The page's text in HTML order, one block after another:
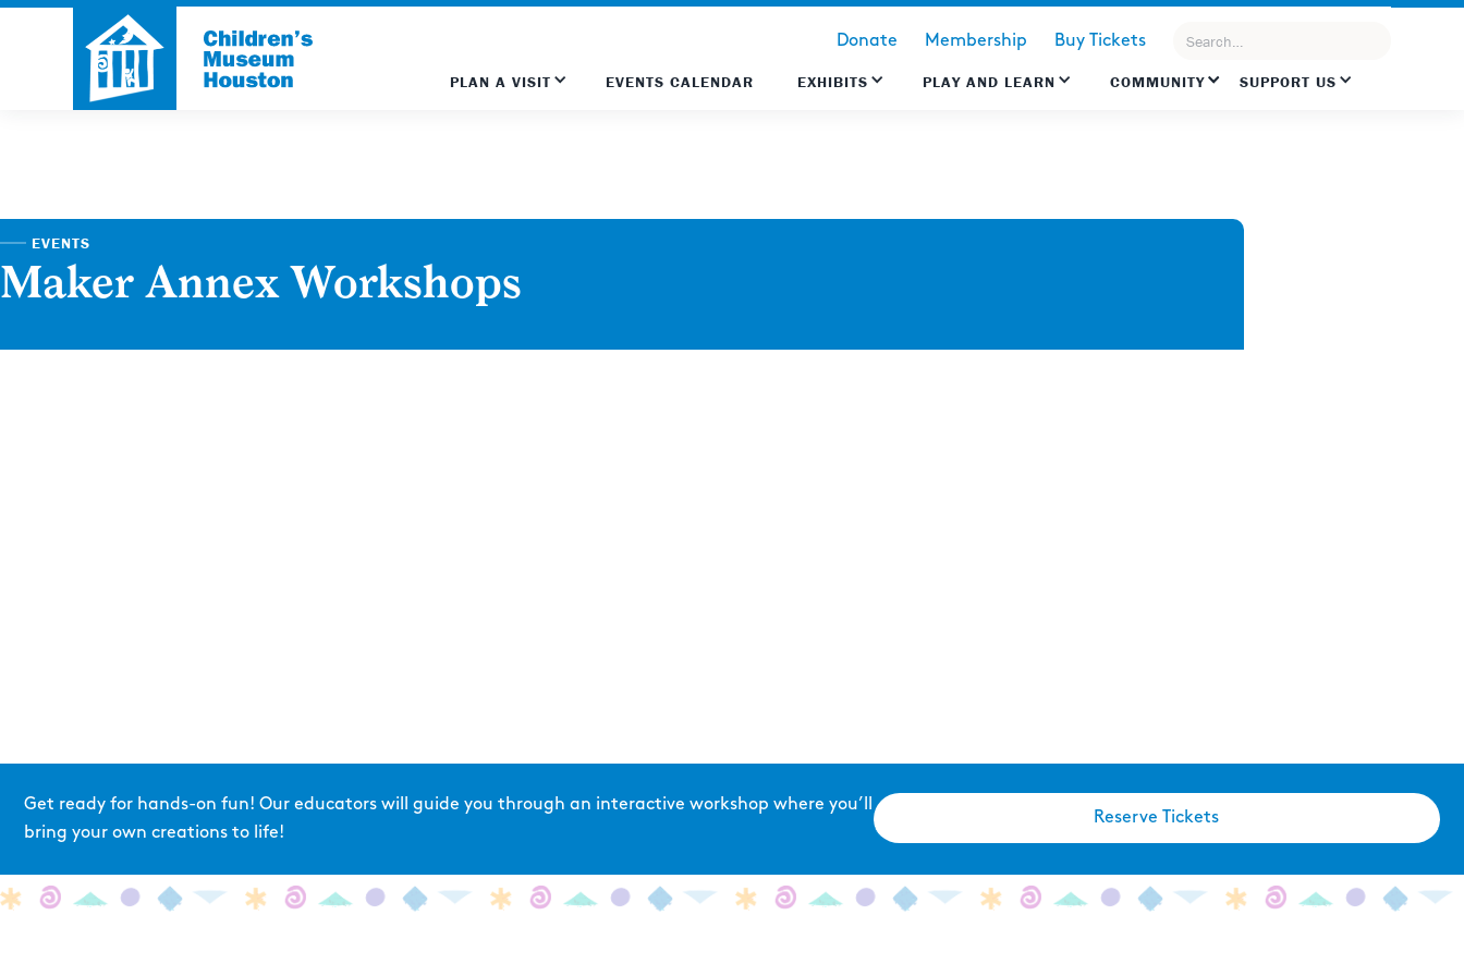
Donate Membership Buy Tickets
PLAN A VISIT EVENTS CALENDAR EXHIBITS PLAY AND LEARN COMMUNITY SUPPORT US
EVENTS
Maker Annex Workshops
Get ready for hands-on fun! Our educators will guide you through an interactive workshop where you’ll
bring your own creations to life!
Reserve Tickets